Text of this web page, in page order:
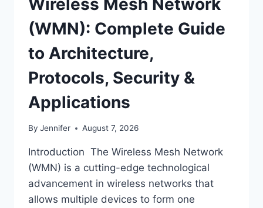
(WMN): Complete Guide
to Architecture,
Protocols, Security &
Applications
By Jennifer August 7, 2026
Introduction The Wireless Mesh Network
(WMN) is a cutting-edge technological
advancement in wireless networks that
allows multiple devices to form one